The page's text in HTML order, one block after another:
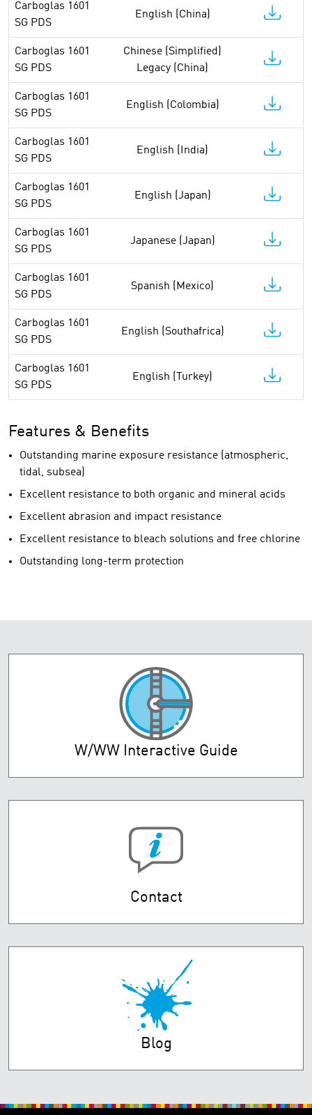
Carboglas 1601
SG PDS
English (China)
Carboglas 1601
SG PDS
Chinese (Simplified)
Legacy (China)
Carboglas 1601
SG PDS
English (Colombia)
Carboglas 1601
SG PDS
English (India)
Carboglas 1601
SG PDS
English (Japan)
Carboglas 1601
SG PDS
Japanese (Japan)
Carboglas 1601
SG PDS
Spanish (Mexico)
Carboglas 1601
SG PDS
English (Southafrica)
Carboglas 1601
SG PDS
English (Turkey)
Features & Benefits
Outstanding marine exposure resistance (atmospheric,
tidal, subsea)
Excellent resistance to both organic and mineral acids
Excellent abrasion and impact resistance
Excellent resistance to bleach solutions and free chlorine
Outstanding long-term protection
W/WW Interactive Guide
Contact
Blog